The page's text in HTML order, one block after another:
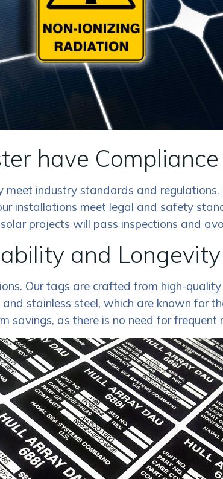
have
industry standards and
installations meet legal and safety
projects will pass inspections and
and Longevity
Our tags are crafted from high-
stainless steel, which are known for
savings, as there is no need for frequent